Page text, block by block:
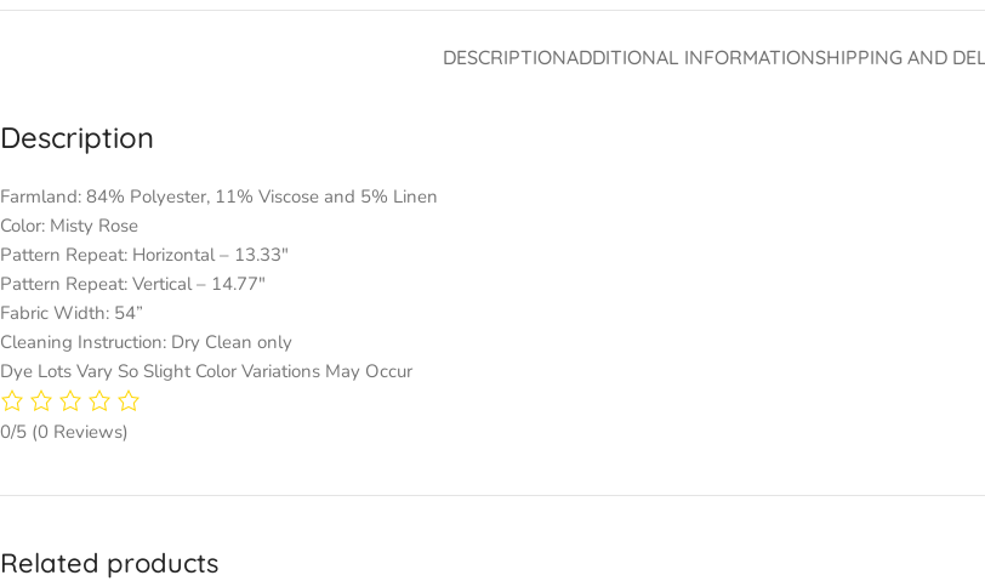
DESCRIPTIONADDITIONAL INFORMATIONSHIPPING AND
Description
Farmland: 84% Polyester, 11% Viscose and 5% Linen
Color: Misty Rose
Pattern Repeat: Horizontal – 13.33″
Pattern Repeat: Vertical – 14.77″
Fabric Width: 54”
Cleaning Instruction: Dry Clean only
Dye Lots Vary So Slight Color Variations May Occur
0/5 (0 Reviews)
Related products